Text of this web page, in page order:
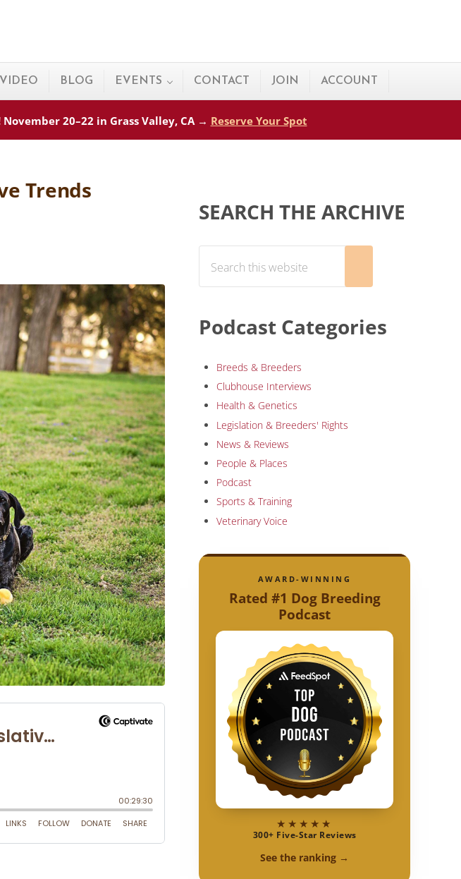
VIDEO BLOG EVENTS CONTACT JOIN ACCOUNT
November 20–22 in Grass Valley, CA → Reserve Your Spot
Trends
SEARCH THE ARCHIVE
Podcast Categories
Breeds & Breeders
Clubhouse Interviews
Health & Genetics
Legislation & Breeders' Rights
News & Reviews
People & Places
Podcast
Sports & Training
Veterinary Voice
AWARD-WINNING
Rated #1 Dog Breeding
Podcast
★★★★★
300+ Five-Star Reviews
See the ranking →